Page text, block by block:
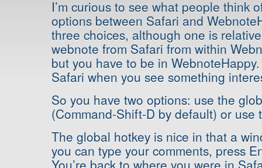
I’m curious to see what people think
options between Safari and
three choices, although one is
webnote from Safari from within
but you have to be in
Safari when you see something
So you have two options: use the
(Command-Shift-D by default) or use
The global hotkey is nice in that a
you can type your comments, press
You’re back to where you were in